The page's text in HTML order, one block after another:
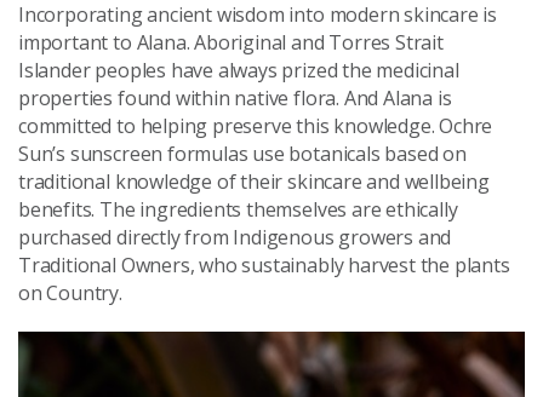
Incorporating ancient wisdom into modern skincare is
important to Alana.Aboriginal and Torres Strait
Islander peoples have always prized the medicinal
properties found within native flora. And Alana is
committed to helping preserve this knowledge. Ochre
Sun’s sunscreen formulas use botanicals based on
traditional knowledge of their skincare and wellbeing
benefits. The ingredients themselves are ethically
purchased directly from Indigenous growers and
Traditional Owners, who sustainably harvest the plants
on Country.